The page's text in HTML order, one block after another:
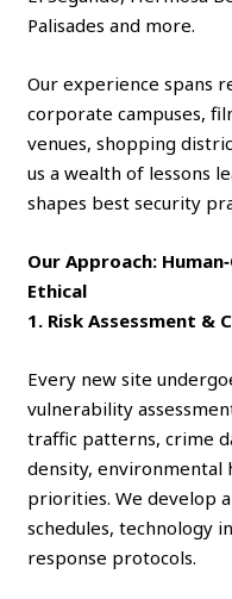
Palisades and more.
Our experience spans
corporate campuses,
venues, shopping
us a wealth of lessons
shapes best security
Our Approach:
Ethical
1. Risk Assessment &
Every new site
vulnerability
traffic patterns, crime
density, environmental
priorities. We develop
schedules, technology
response protocols.